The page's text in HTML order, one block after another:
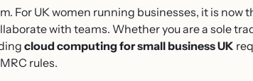
For UK women running businesses, it is now
with teams. Whether you are a sole
cloud computing for small business UK
rules.